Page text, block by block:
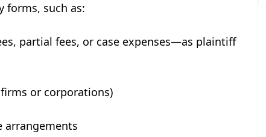
forms, such as:
partial fees, or case expenses—as plaintiff
or corporations)
arrangements